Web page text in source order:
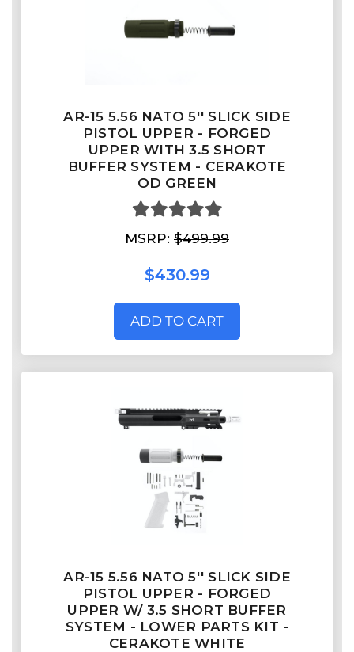
AR-15 5.56 NATO 5'' SLICK SIDE
PISTOL UPPER - FORGED
UPPER WITH 3.5 SHORT
BUFFER SYSTEM - CERAKOTE
OD GREEN
MSRP: $499.99
$430.99
ADD TO CART
AR-15 5.56 NATO 5'' SLICK SIDE
PISTOL UPPER - FORGED
UPPER W/ 3.5 SHORT BUFFER
SYSTEM - LOWER PARTS KIT -
CERAKOTE WHITE